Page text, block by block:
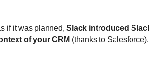
if it was planned, Slack introduced
of your CRM (thanks to Salesforce).